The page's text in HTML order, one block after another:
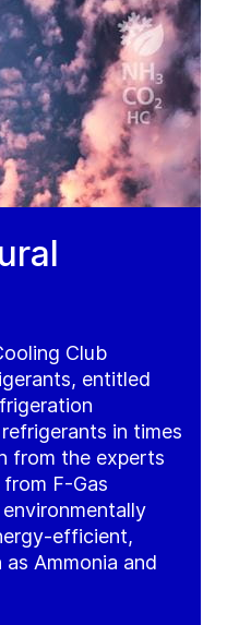
Club
entitled
in times
from the experts
F-Gas
efficient,
Ammonia and